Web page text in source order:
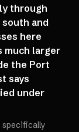
through
and
here
much larger
the Port
says
under